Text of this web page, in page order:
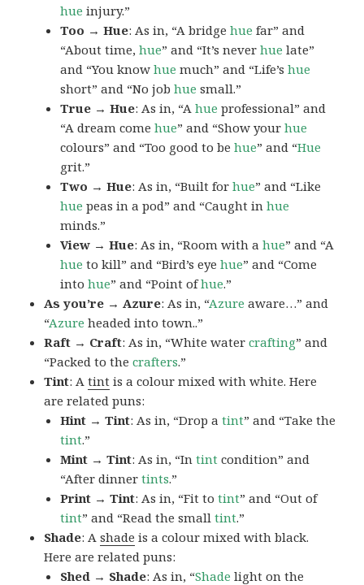
hue injury.”
Too → Hue: As in, “A bridgehue far” and
“About time,hue” and “It’s neverhue late”
and “You knowhue much” and “Life’shue
short” and “No jobhue small.”
True → Hue: As in, “Ahue professional” and
“A dream comehue” and “Show yourhue
colours” and “Too good to behue” and “Hue
grit.”
Two → Hue: As in, “Built forhue” and “Like
hue peas in a pod” and “Caught inhue
minds.”
View → Hue: As in, “Room with ahue” and “A
hue to kill” and “Bird’s eyehue” and “Come
intohue” and “Point ofhue.”
As you’re → Azure: As in, “Azure aware…” and
“Azure headed into town..”
Raft → Craft: As in, “White watercrafting” and
“Packed to thecrafters.”
Tint: Atint is a colour mixed with white. Here
are related puns:
Hint → Tint: As in, “Drop atint” and “Take the
tint.”
Mint → Tint: As in, “Intint condition” and
“After dinnertints.”
Print → Tint: As in, “Fit totint” and “Out of
tint” and “Read the smalltint.”
Shade: Ashade is a colour mixed with black.
Here are related puns:
Shed → Shade: As in, “Shade light on the